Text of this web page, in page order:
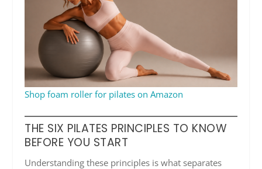
Shop foam roller for pilates on Amazon
THE SIX PILATES PRINCIPLES TO KNOW
BEFORE YOU START
Understanding these principles is what separates